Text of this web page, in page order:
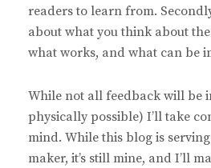
readers to learn from.
about what you think about
what works, and what can be
While not all feedback will be
physically possible) I’ll take
mind. While this blog is
maker, it’s still mine, and I’ll